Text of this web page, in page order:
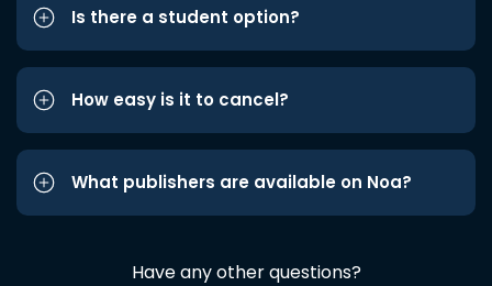
Is there a student option?
How easy is it to cancel?
What publishers are available on Noa?
Have any other questions?